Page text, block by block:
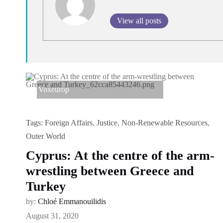
View all posts
Voxeurop
Tags: Foreign Affairs, Justice, Non-Renewable Resources,
Outer World
Cyprus: At the centre of the arm-
wrestling between Greece and
Turkey
by: Chloé Emmanouilidis
August 31, 2020